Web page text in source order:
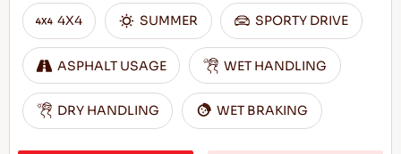
4X4 SUMMER SPORTY DRIVE
ASPHALT USAGE WET HANDLING
DRY HANDLING WET BRAKING